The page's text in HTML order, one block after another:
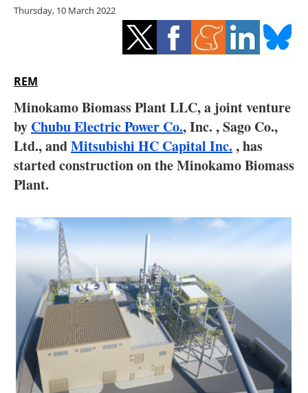
Other renewables
Storage
Hydrogen
Electric/Hybrid
Blogs
Agenda
Directory
Jobs
About us
Newsletters
Thursday, 10 March 2022
REM
Minokamo Biomass Plant LLC, a joint venture
by Chubu Electric Power Co., Inc. , Sago Co.,
Ltd., andMitsubishi HC Capital Inc. , has
started construction on the Minokamo Biomass
Plant.